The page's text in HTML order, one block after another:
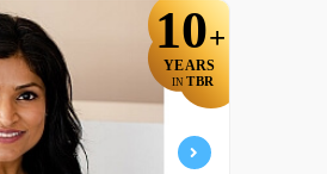
10+
YEARS
IN TBR